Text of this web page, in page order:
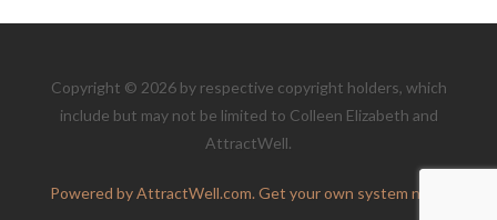
Copyright © 2026 by respective copyright holders, which
include but may not be limited to Colleen Elizabeth and
AttractWell.
Powered by AttractWell.com. Get your own system now!